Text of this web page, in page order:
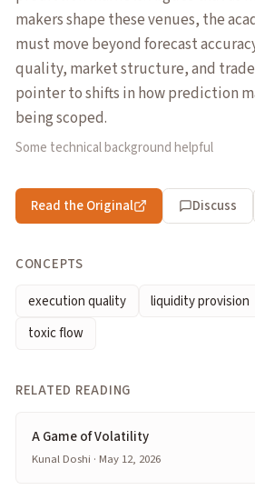
makers shape these venues, the
must move beyond forecast
quality, market structure, and
pointer to shifts in how prediction
being scoped.
Some technical background helpful
Read the Original Discuss
CONCEPTS
execution quality
liquidity provision
toxic flow
RELATED READING
A Game of Volatility
Kunal Doshi · May 12, 2026